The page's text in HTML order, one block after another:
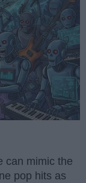
can mimic the
pop hits as